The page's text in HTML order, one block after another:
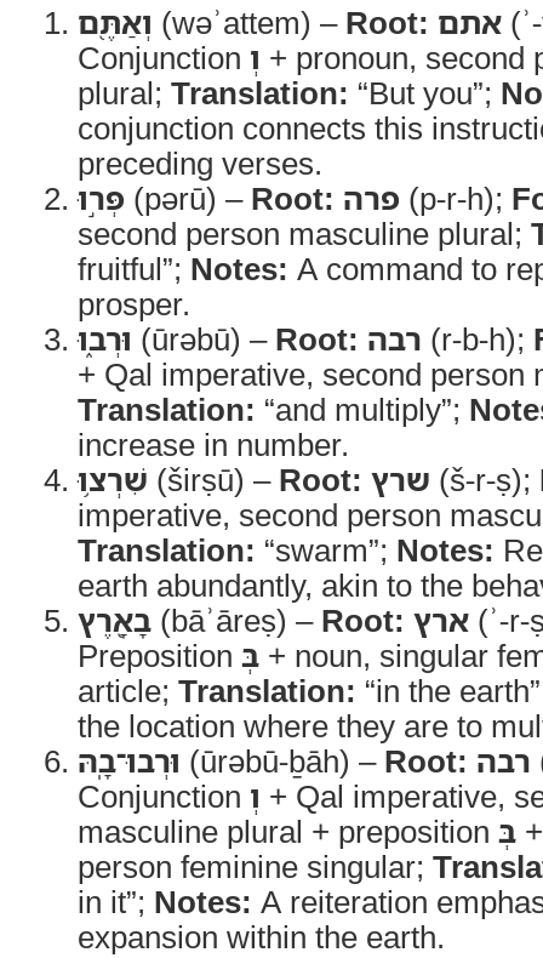
וְאַתֶּ֖ם (wəʾattem) – Root: אתם
Conjunction וְ + pronoun, second
plural; Translation: “But you”;
conjunction connects this
preceding verses.
פְּר֣וּ (pərū) – Root: פרה (p-r-h);
second person masculine plural;
fruitful”; Notes: A command to
prosper.
וּרְב֑וּ (ūrəbū) – Root: רבה (r-b-h);
+ Qal imperative, second person
Translation: “and multiply”;
increase in number.
שִׁרְצ֥וּ (širṣū) – Root: שרץ (š-r-ṣ);
imperative, second person
Translation: “swarm”; Notes:
earth abundantly, akin to the
בָאָ֖רֶץ (bāʾāreṣ) – Root: ארץ (ʾ-
Preposition בְּ + noun, singular
article; Translation: “in the
the location where they are to
וּרְבוּ־בָֽהּ (ūrəbū-ḇāh) – Root: רבה
Conjunction וְ + Qal imperative,
masculine plural + preposition בְּ
person feminine singular;
in it”; Notes: A reiteration
expansion within the earth.